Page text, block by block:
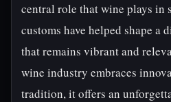
central role that wine plays in
customs have helped shape
that remains vibrant and
wine industry embraces
tradition, it offers an